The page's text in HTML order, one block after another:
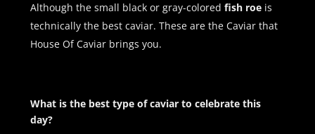
Although the small black or gray-colored fish roeis
technically the best caviar. These are the Caviar that
House Of Caviar brings you.
What is the best type of caviar to celebrate this
day?